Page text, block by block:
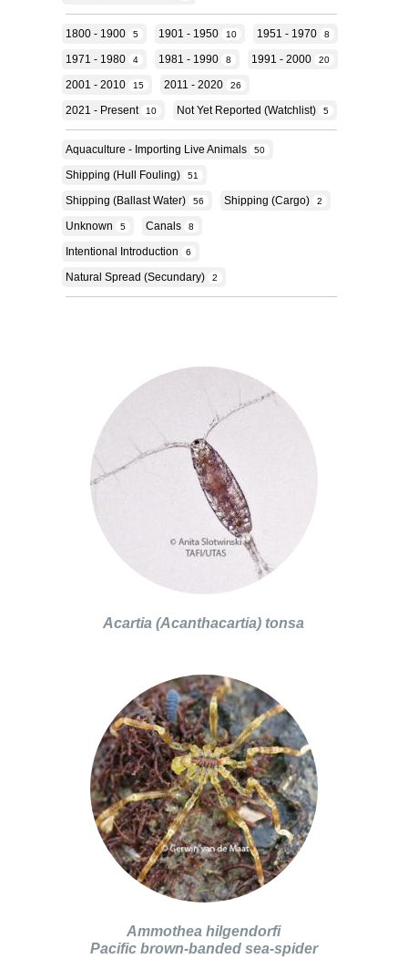
1800 - 1900 5 1901 - 1950 10 1951 - 1970 8
1971 - 1980 4 1981 - 1990 8 1991 - 2000 20
2001 - 2010 15 2011 - 2020 26
2021 - Present 10 Not Yet Reported (Watchlist) 5
Aquaculture - Importing Live Animals 50
Shipping (hull Fouling) 51
Shipping (ballast Water) 56 Shipping (cargo) 2
Unknown 5 Canals 8
Intentional Introduction 6
Natural Spread (secundary) 2
Acartia (Acanthacartia) tonsa
Ammothea hilgendorfi
Pacific brown-banded sea-spider